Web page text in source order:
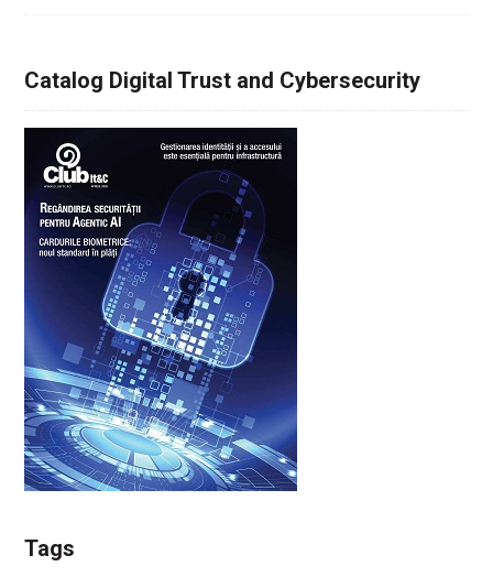
Catalog Digital Trust and Cybersecurity
Tags